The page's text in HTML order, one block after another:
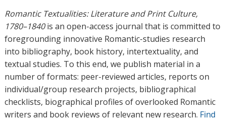
Romantic Textualities: Literature and Print Culture,
1780–1840is an open-access journal that is committed to
foregrounding innovative Romantic-studies research
into bibliography, book history, intertextuality, and
textual studies. To this end, we publish material in a
number of formats: peer-reviewed articles, reports on
individual/group research projects, bibliographical
checklists, biographical profiles of overlooked Romantic
writers and book reviews of relevant new research. Find